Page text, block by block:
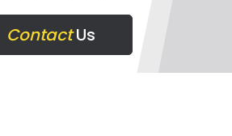
ContactUs